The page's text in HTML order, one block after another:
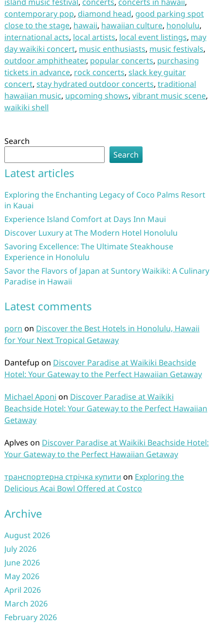
contemporary pop, diamond head, good parking spot
close to the stage, hawaii, hawaiian culture, honolulu,
international acts, local artists, local event listings, may
day waikiki concert, music enthusiasts, music festivals,
outdoor amphitheater, popular concerts, purchasing
tickets in advance, rock concerts, slack key guitar
concert, stay hydrated outdoor concerts, traditional
hawaiian music, upcoming shows, vibrant music scene,
waikiki shell
Search
Search
Latest articles
Exploring the Enchanting Legacy of Coco Palms Resort
in Kauai
Experience Island Comfort at Days Inn Maui
Discover Luxury at The Modern Hotel Honolulu
Savoring Excellence: The Ultimate Steakhouse
Experience in Honolulu
Savor the Flavors of Japan at Suntory Waikiki: A Culinary
Paradise in Hawaii
Latest comments
porn on Discover the Best Hotels in Honolulu, Hawaii
for Your Next Tropical Getaway
Dantefup on Discover Paradise at Waikiki Beachside
Hotel: Your Gateway to the Perfect Hawaiian Getaway
Michael Aponi on Discover Paradise at Waikiki
Beachside Hotel: Your Gateway to the Perfect Hawaiian
Getaway
Aplves on Discover Paradise at Waikiki Beachside Hotel:
Your Gateway to the Perfect Hawaiian Getaway
транспортерна стрічка купити on Exploring the
Delicious Acai Bowl Offered at Costco
Archive
August 2026
July 2026
June 2026
May 2026
April 2026
March 2026
February 2026